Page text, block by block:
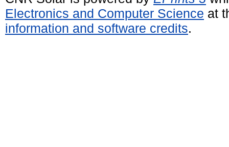
Electronics and Computer Science at
information and software credits.